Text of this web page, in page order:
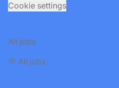
Cookie settings
All jobs
🪧 All jobs